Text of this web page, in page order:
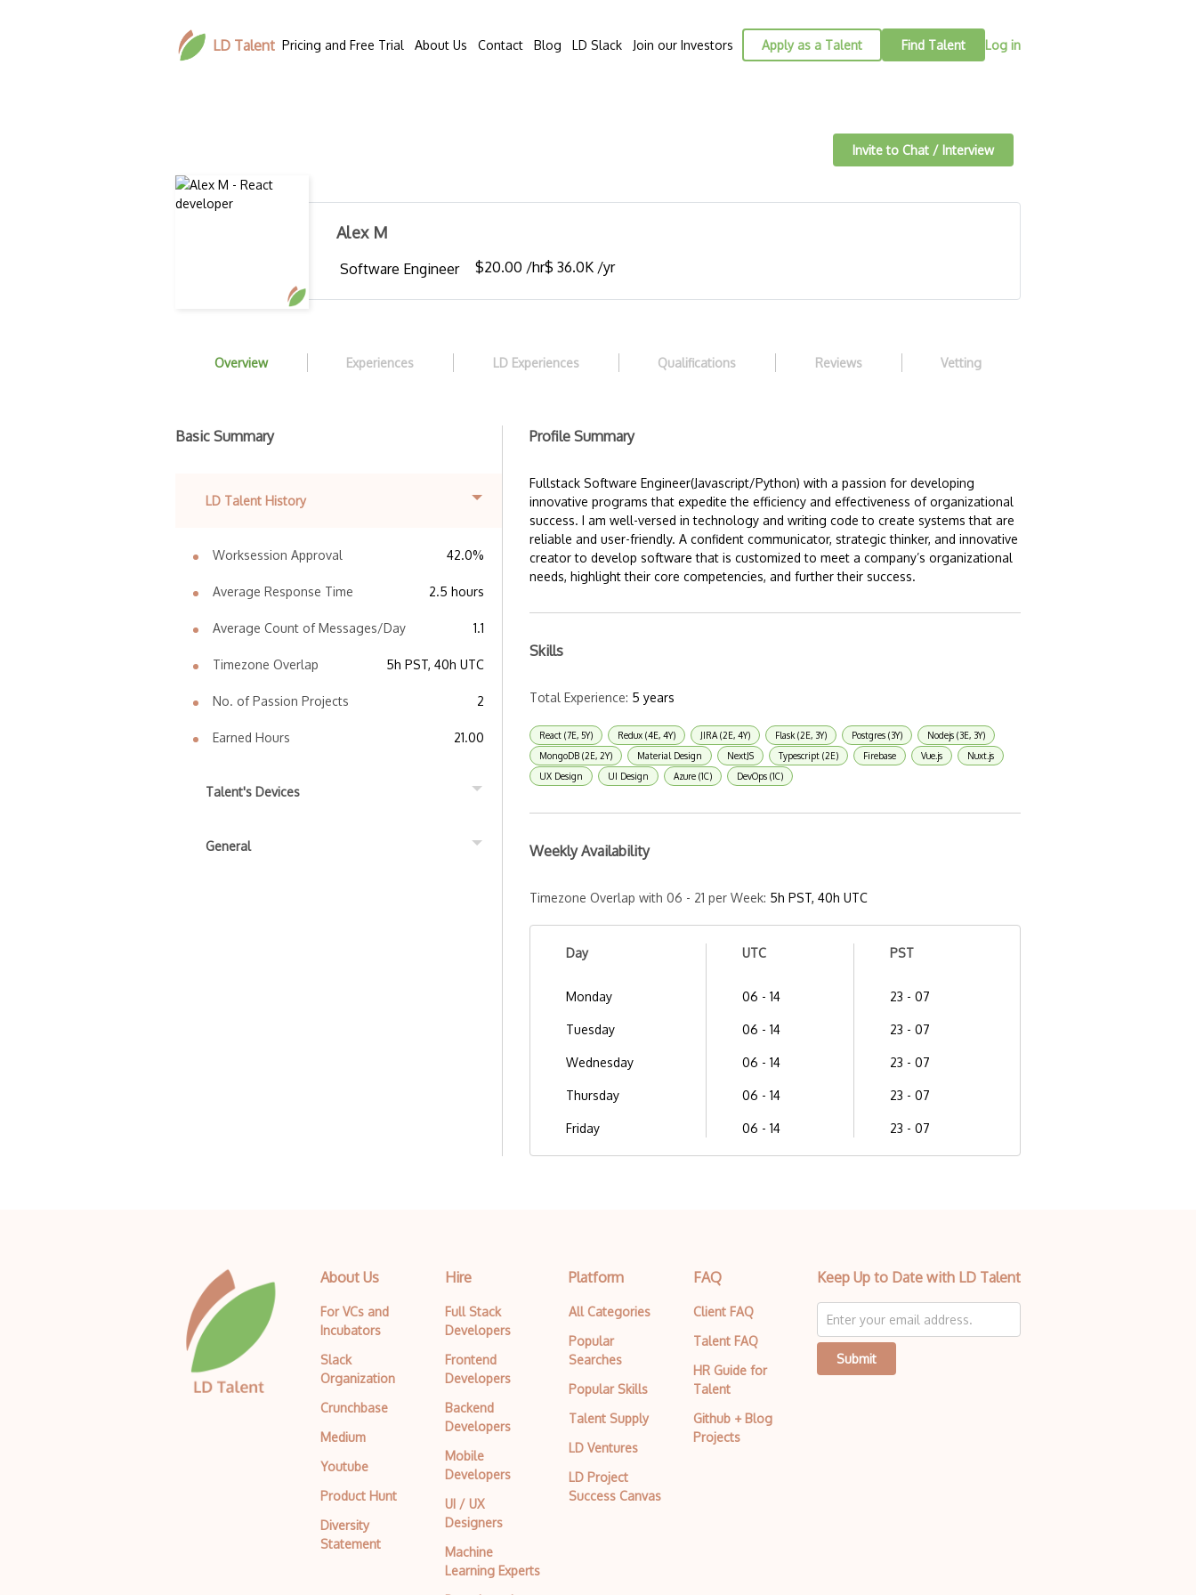
LD Talent Pricing and Free Trial About Us Contact Blog LD Slack Join our Investors Apply as a Talent Find Talent Log in
Invite to Chat / Interview
Alex M
Software Engineer $20.00 /hr$ 36.0K /yr
Overview Experiences LD Experiences Qualifications Reviews Vetting
Basic Summary
LD Talent History
Worksession Approval 42.0%
Average Response Time 2.5 hours
Average Count of Messages/Day 1.1
Timezone Overlap 5h PST, 40h UTC
No. of Passion Projects 2
Earned Hours 21.00
Talent's Devices
General
Profile Summary
Fullstack Software Engineer(Javascript/Python) with a passion for developing
innovative programs that expedite the efficiency and effectiveness of organizational
success. I am well-versed in technology and writing code to create systems that are
reliable and user-friendly. A confident communicator, strategic thinker, and innovative
creator to develop software that is customized to meet a company’s organizational
needs, highlight their core competencies, and further their success.
Skills
Total Experience: 5 years
React (7E, 5Y) Redux (4E, 4Y) JIRA (2E, 4Y) Flask (2E, 3Y) Postgres (3Y)
Nodejs (3E, 3Y)
MongoDB (2E, 2Y)
Material Design NextJS Typescript (2E) Firebase Vue.js
Nuxt.js
UX Design
UI Design Azure (1C) DevOps (1C)
Weekly Availability
Timezone Overlap with 06 - 21 per Week: 5h PST, 40h UTC
Day
Monday
Tuesday
Wednesday
Thursday
Friday
UTC
06 - 14
06 - 14
06 - 14
06 - 14
06 - 14
PST
23 - 07
23 - 07
23 - 07
23 - 07
23 - 07
About Us
For VCs and
Incubators
Slack
Organization
Crunchbase
Medium
Youtube
Product Hunt
Diversity
Statement
Hire
Full Stack
Developers
Frontend
Developers
Backend
Developers
Mobile
Developers
UI / UX
Designers
Machine
Learning Experts
Platform
All Categories
Popular
Searches
Popular Skills
Talent Supply
LD Ventures
LD Project
Success Canvas
FAQ
Client FAQ
Talent FAQ
HR Guide for
Talent
Github + Blog
Projects
Keep Up to Date with LD Talent
Submit